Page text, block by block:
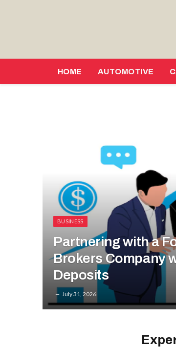
HOME AUTOMOTIVE
BUSINESS
Partnering with a
Brokers Company
Deposits
July 31, 2026